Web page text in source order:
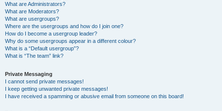
What are Administrators?
What are Moderators?
What are usergroups?
Where are the usergroups and how do I join one?
How do I become a usergroup leader?
Why do some usergroups appear in a different colour?
What is a “Default usergroup”?
What is “The team” link?
Private Messaging
I cannot send private messages!
I keep getting unwanted private messages!
I have received a spamming or abusive email from someone on this board!